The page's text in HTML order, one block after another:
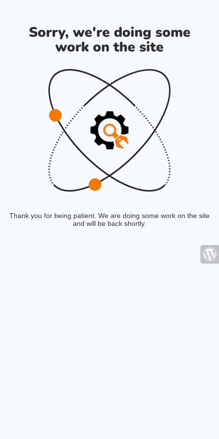
Sorry, we're doing some
work on the site
Thank you for being patient. We are doing some work on the site
and will be back shortly.